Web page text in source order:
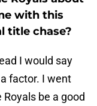
with this
title chase?
I would say
factor. I went
be a good